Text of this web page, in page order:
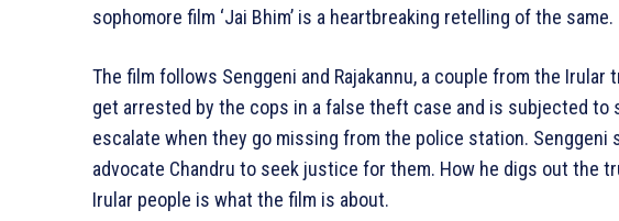
sophomore film ‘Jai Bhim’ is a heartbreaking retelling of the same.
The film follows Senggeni and Rajakannu, a couple from the
get arrested by the cops in a false theft case and is subjected to
escalate when they go missing from the police station. Senggeni
advocate Chandru to seek justice for them. How he digs out the
Irular people is what the film is about.